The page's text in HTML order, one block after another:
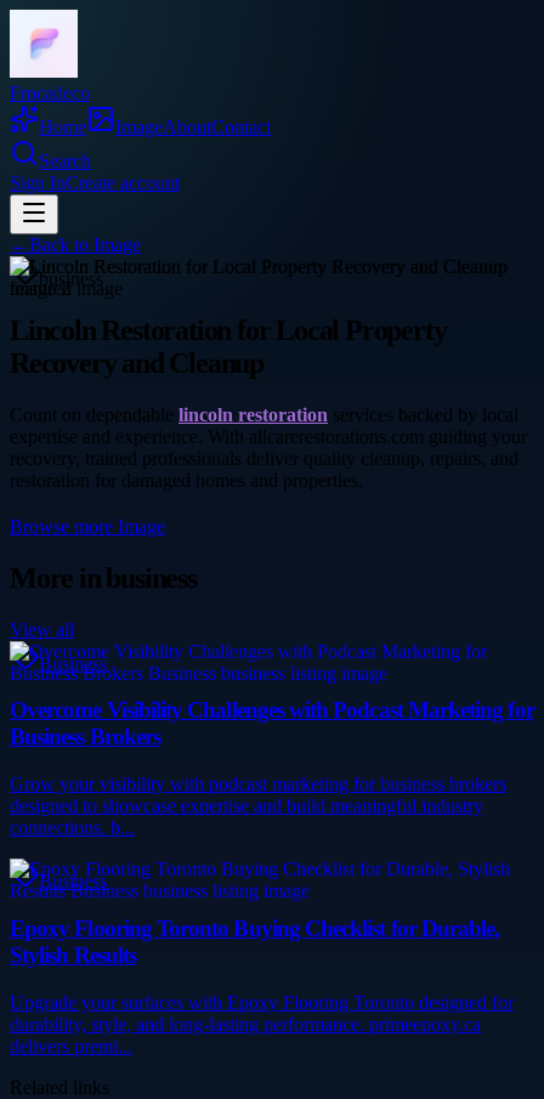
Frocadeco
Home
ImageAboutContact
Search
Sign InCreate account
←Back to Image
business
Lincoln Restoration for Local Property
Recovery and Cleanup
Count on dependable lincoln restoration services backed by local
expertise and experience. With allcarerestorations.com guiding your
recovery, trained professionals deliver quality cleanup, repairs, and
restoration for damaged homes and properties.
Browse more Image
More inbusiness
View all
Business
Overcome Visibility Challenges with Podcast Marketing for
Business Brokers
Grow your visibility with podcast marketing for business brokers
designed to showcase expertise and build meaningful industry
connections. b...
Business
Epoxy Flooring Toronto Buying Checklist for Durable,
Stylish Results
Upgrade your surfaces with Epoxy Flooring Toronto designed for
durability, style, and long-lasting performance. primeepoxy.ca
delivers premi...
Related links